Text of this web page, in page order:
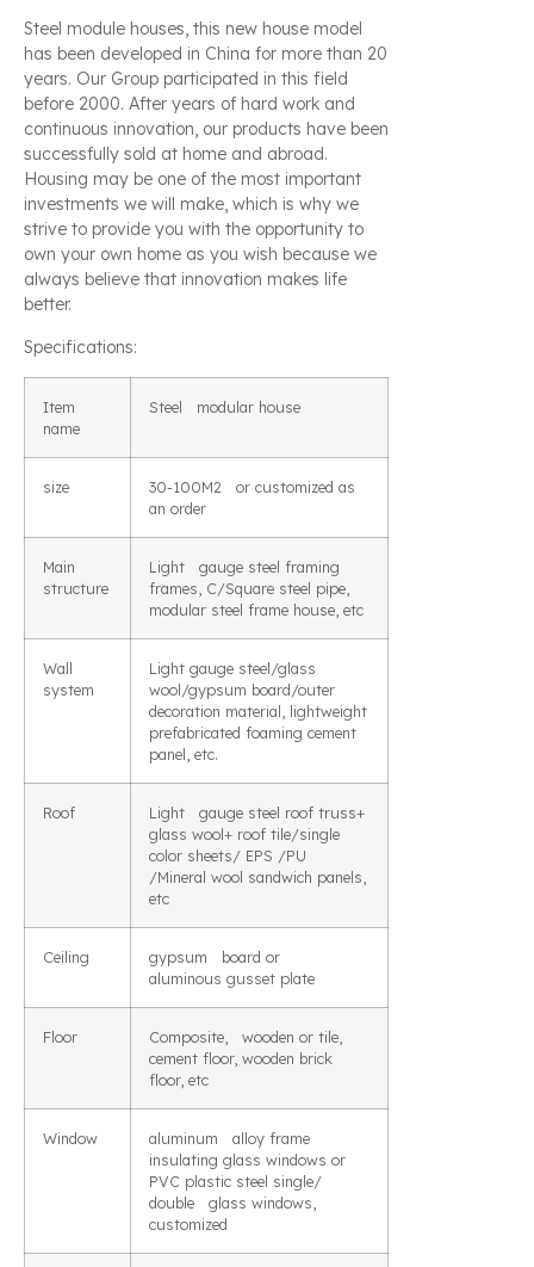
Steel module houses, this new house model
has been developed in China for more than 20
years. Our Group participated in this field
before 2000. After years of hard work and
continuous innovation, our products have been
successfully sold at home and abroad.
Housing may be one of the most important
investments we will make, which is why we
strive to provide you with the opportunity to
own your own home as you wish because we
always believe that innovation makes life
better.
Specifications:
Item
name
Steel modular house
size
30-100M2 or customized as
an order
Main
structure
Light gauge steel framing
frames, C/Square steel pipe,
modular steel frame house, etc
Wall
system
Light gauge steel/glass
wool/gypsum board/outer
decoration material, lightweight
prefabricated foaming cement
panel, etc.
Roof
Light gauge steel roof truss+
glass wool+ roof tile/single
color sheets/ EPS /PU
/Mineral wool sandwich panels,
etc
Ceiling
gypsum board or
aluminous gusset plate
Floor
Composite, wooden or tile,
cement floor, wooden brick
floor, etc
Window
aluminum alloy frame
insulating glass windows or
PVC plastic steel single/
double glass windows,
customized